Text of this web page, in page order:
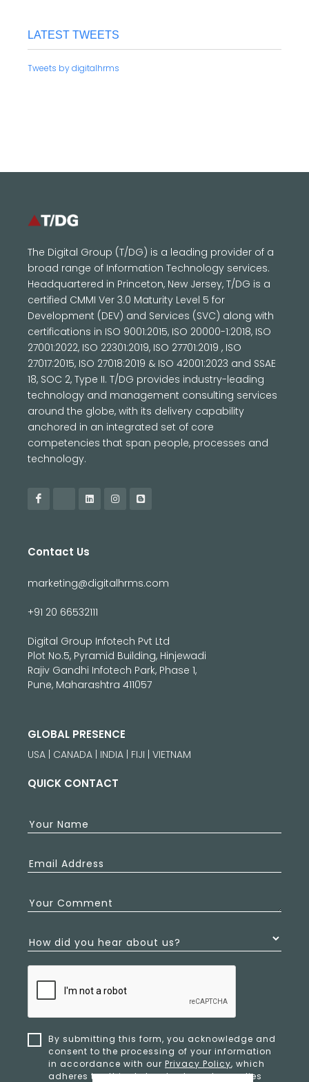
LATEST TWEETS
Tweets by digitalhrms
The Digital Group (T/DG) is a leading provider of a
broad range of Information Technology services.
Headquartered in Princeton, New Jersey, T/DG is a
certified CMMI Ver 3.0 Maturity Level 5 for
Development (DEV) and Services (SVC) along with
certifications in ISO 9001:2015, ISO 20000-1:2018, ISO
27001:2022, ISO 22301:2019, ISO 27701:2019 , ISO
27017:2015, ISO 27018:2019 & ISO 42001:2023 and SSAE
18, SOC 2, Type II. T/DG provides industry-leading
technology and management consulting services
around the globe, with its delivery capability
anchored in an integrated set of core
competencies that span people, processes and
technology.
Contact Us
marketing@digitalhrms.com
+91 20 66532111
Digital Group Infotech Pvt Ltd
Plot No.5, Pyramid Building, Hinjewadi
Rajiv Gandhi Infotech Park, Phase 1,
Pune, Maharashtra 411057
GLOBAL PRESENCE
USA | CANADA | INDIA | FIJI | VIETNAM
QUICK CONTACT
Your Name
Email Address
Your Comment
How did you hear about us?
By submitting this form, you acknowledge and
consent to the processing of your information
in accordance with our Privacy Policy, which
adheres to ethical standards and complies